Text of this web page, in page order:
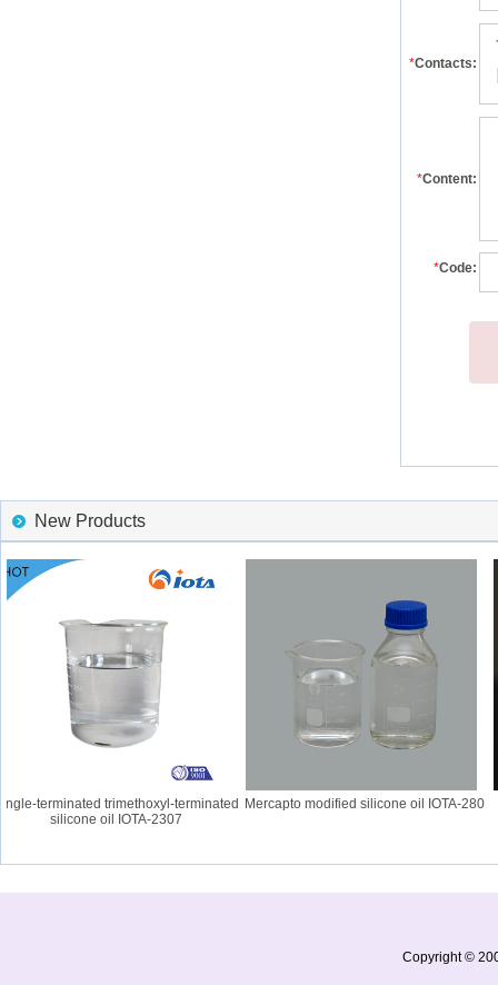
*Contacts:
*Content:
*Code:
New Products
terminated trimethoxyl-terminated
silicone oil IOTA-2307
Mercapto modified silicone oil IOTA-280
Copyright ©